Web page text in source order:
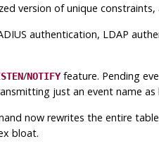
version of unique
authentication, LDAP
/NOTIFYfeature. Pending
just an event name as
now rewrites the entire
bloat.